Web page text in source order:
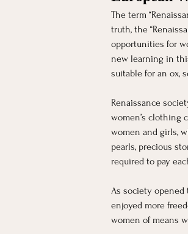
The term
truth, the
opportunities for
new learning in
suitable for an ox,
Renaissance
women’s clothing
women and girls,
pearls, precious
required to pay
As society opened
enjoyed more
women of means